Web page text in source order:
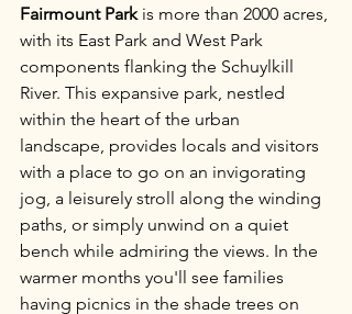
Fairmount Park is more than 2000 acres,
with its East Park and West Park
components flanking the Schuylkill
River. This expansive park, nestled
within the heart of the urban
landscape, provides locals and visitors
with a place to go on an invigorating
jog, a leisurely stroll along the winding
paths, or simply unwind on a quiet
bench while admiring the views. In the
warmer months you'll see families
having picnics in the shade trees on